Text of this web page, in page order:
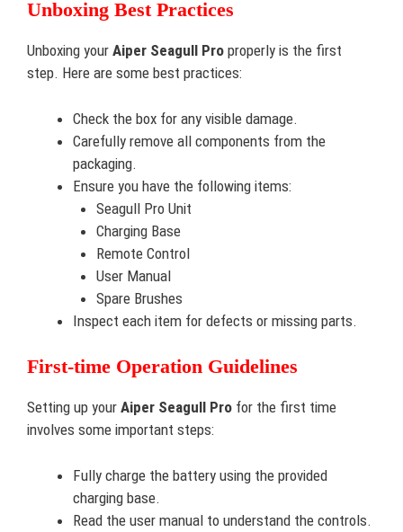
Unboxing Best Practices
Unboxing your Aiper Seagull Pro properly is the first
step. Here are some best practices:
Check the box for any visible damage.
Carefully remove all components from the
packaging.
Ensure you have the following items:
Seagull Pro Unit
Charging Base
Remote Control
User Manual
Spare Brushes
Inspect each item for defects or missing parts.
First-time Operation Guidelines
Setting up your Aiper Seagull Pro for the first time
involves some important steps:
Fully charge the battery using the provided
charging base.
Read the user manual to understand the controls.